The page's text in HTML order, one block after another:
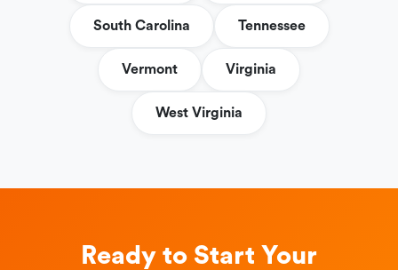
South Carolina Tennessee
Vermont Virginia
West Virginia
Ready to Start Your